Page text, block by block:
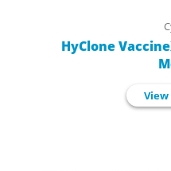
HyClone